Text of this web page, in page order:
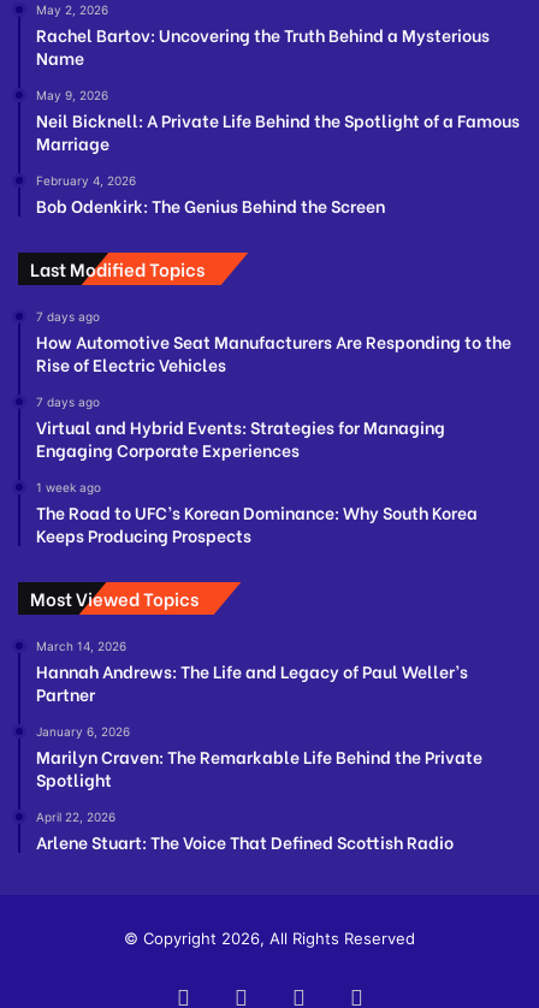
May 2, 2026
Rachel Bartov: Uncovering the Truth Behind a Mysterious
Name
May 9, 2026
Neil Bicknell: A Private Life Behind the Spotlight of a Famous
Marriage
February 4, 2026
Bob Odenkirk: The Genius Behind the Screen
Last Modified Topics
7 days ago
How Automotive Seat Manufacturers Are Responding to the
Rise of Electric Vehicles
7 days ago
Virtual and Hybrid Events: Strategies for Managing
Engaging Corporate Experiences
1 week ago
The Road to UFC’s Korean Dominance: Why South Korea
Keeps Producing Prospects
Most Viewed Topics
March 14, 2026
Hannah Andrews: The Life and Legacy of Paul Weller’s
Partner
January 6, 2026
Marilyn Craven: The Remarkable Life Behind the Private
Spotlight
April 22, 2026
Arlene Stuart: The Voice That Defined Scottish Radio
© Copyright 2026, All Rights Reserved
FacebookTwitter YouTube